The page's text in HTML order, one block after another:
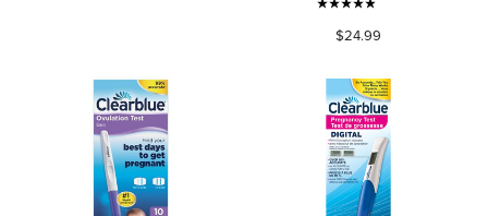
stars.
4.9
out
5
stars.
54
reviews
$24.99